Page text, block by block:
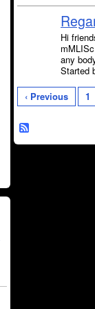
Hi
any
Started
‹ Previous
1